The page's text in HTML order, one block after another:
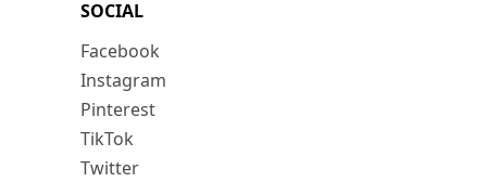
SOCIAL
Facebook
Instagram
Pinterest
TikTok
Twitter